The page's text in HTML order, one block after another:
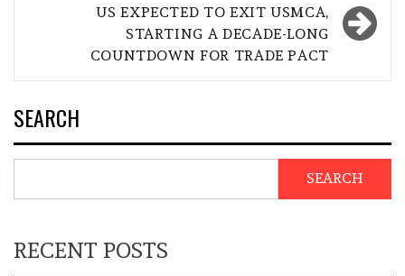
US EXPECTED TO EXIT USMCA,
STARTING A DECADE-LONG
COUNTDOWN FOR TRADE PACT
SEARCH
SEARCH
RECENT POSTS